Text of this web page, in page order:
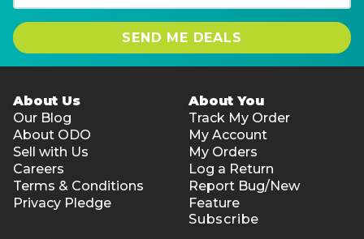
SEND ME DEALS
About Us
Our Blog
About ODO
Sell with Us
Careers
Terms & Conditions
Privacy Pledge
About You
Track My Order
My Account
My Orders
Log a Return
Report Bug/New
Feature
Subscribe